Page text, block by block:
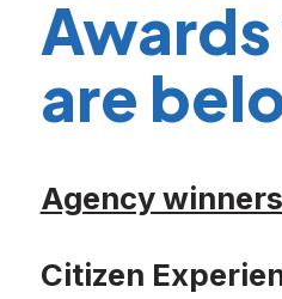
are
Agency winners
Citizen